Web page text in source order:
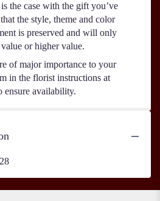
the case with the gift you’ve
the style, theme and color
is preserved and will only
or higher value.
of major importance to your
in the florist instructions at
ensure availability.